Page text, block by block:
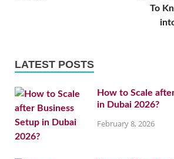
To
LATEST POSTS
How to Scale
in Dubai 2026?
February 8, 2026